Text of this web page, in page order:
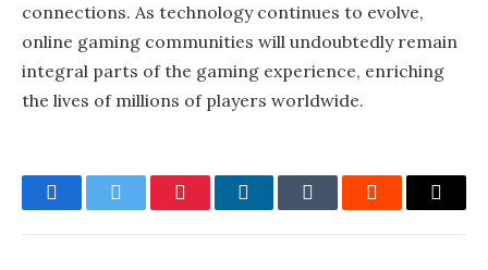
connections. As technology continues to evolve,
online gaming communities will undoubtedly remain
integral parts of the gaming experience, enriching
the lives of millions of players worldwide.
FacebookTwitter PinterestLinkedInTumblr Reddit Email